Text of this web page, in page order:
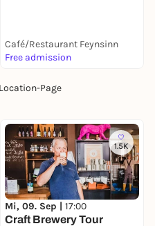
Café/Restaurant Feynsinn
Free admission
Page
1.5K
Mi, 09. Sep | 17:00
Craft Brewery Tour